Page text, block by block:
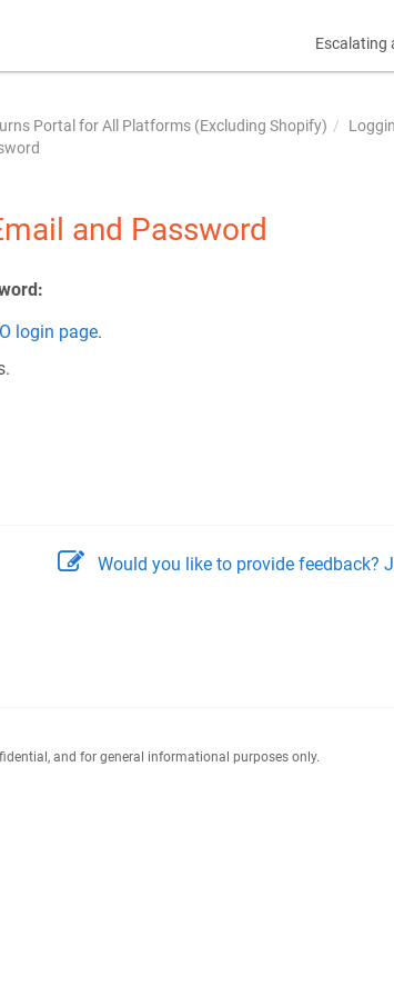
Escalating
Portal for All Platforms (Excluding Shopify)
and Password
login page.
Would you like to provide feedback?
and for general informational purposes only.